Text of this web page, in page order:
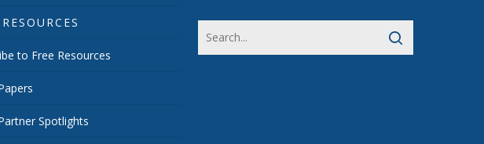
to Free Resources
Spotlights